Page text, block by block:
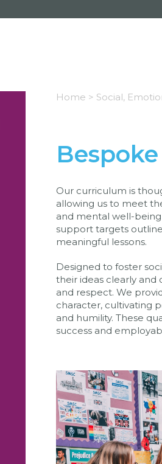
Home > Social,
Our curriculum is
allowing us to meet
and mental well-
support targets
meaningful lessons.
Designed to foster
their ideas clearly and
and respect. We
character, cultivating
and humility. These
success and